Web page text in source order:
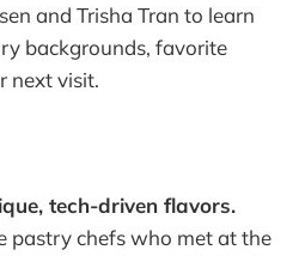
and Trisha Tran to learn
backgrounds, favorite
next visit.
tech-driven flavors.
pastry chefs who met at the